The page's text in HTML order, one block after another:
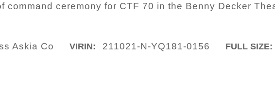
command ceremony for CTF 70 in the Benny Decker
Askia Co VIRIN: 211021-N-YQ181-0156 FULL SIZE: